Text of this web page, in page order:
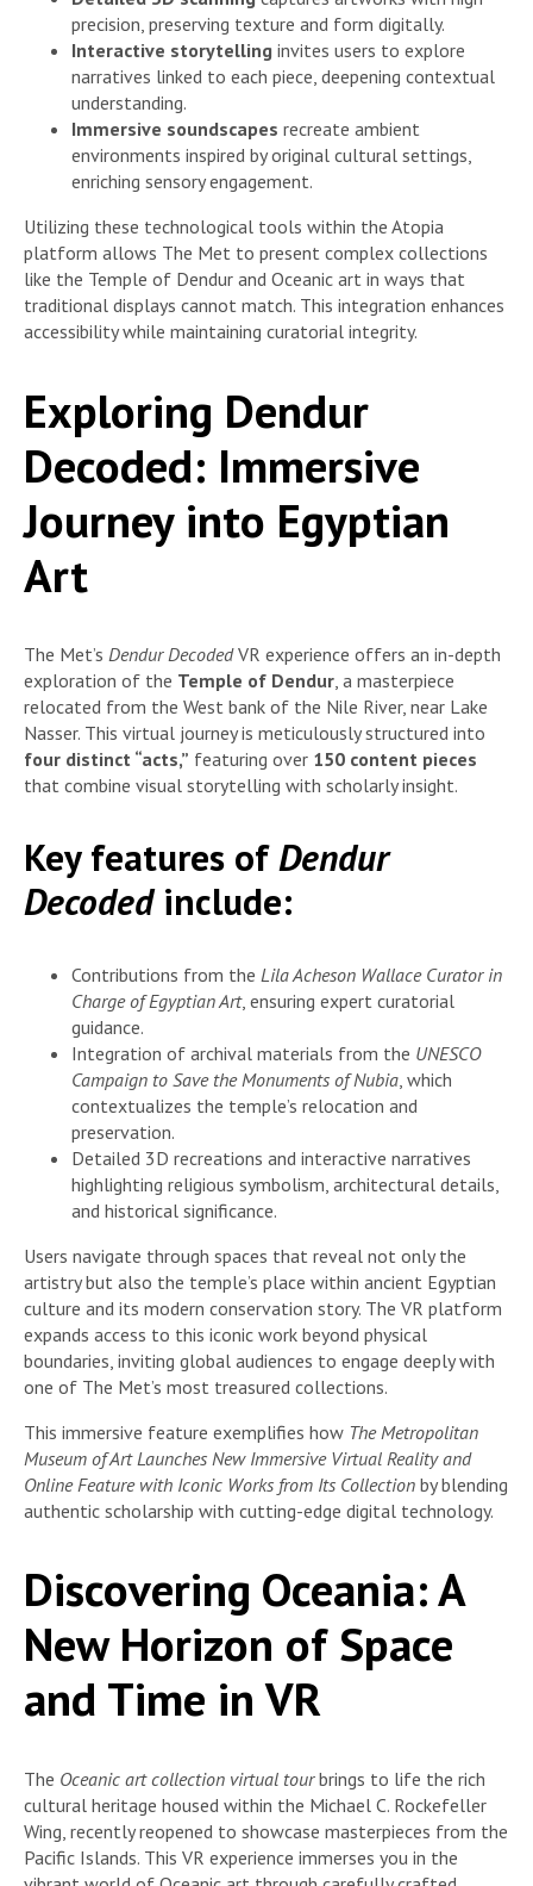
precision, preserving texture and form digitally.
Interactive storytelling invites users to explore
narratives linked to each piece, deepening contextual
understanding.
Immersive soundscapes recreate ambient
environments inspired by original cultural settings,
enriching sensory engagement.
Utilizing these technological tools within the Atopia
platform allows The Met to present complex collections
like the Temple of Dendur and Oceanic art in ways that
traditional displays cannot match. This integration enhances
accessibility while maintaining curatorial integrity.
Exploring Dendur
Decoded: Immersive
Journey into Egyptian
Art
The Met’s Dendur DecodedVR experience offers an in-depth
exploration of the Temple of Dendur, a masterpiece
relocated from the West bank of the Nile River, near Lake
Nasser. This virtual journey is meticulously structured into
four distinct “acts,” featuring over 150 content pieces
that combine visual storytelling with scholarly insight.
Key features ofDendur
Decodedinclude:
Contributions from the Lila Acheson Wallace Curator in
Charge of Egyptian Art, ensuring expert curatorial
guidance.
Integration of archival materials from the UNESCO
Campaign to Save the Monuments of Nubia , which
contextualizes the temple’s relocation and
preservation.
Detailed 3D recreations and interactive narratives
highlighting religious symbolism, architectural details,
and historical significance.
Users navigate through spaces that reveal not only the
artistry but also the temple’s place within ancient Egyptian
culture and its modern conservation story. The VR platform
expands access to this iconic work beyond physical
boundaries, inviting global audiences to engage deeply with
one of The Met’s most treasured collections.
This immersive feature exemplifies how The Metropolitan
Museum of Art Launches New Immersive Virtual Reality and
Online Feature with Iconic Works from Its Collection by blending
authentic scholarship with cutting-edge digital technology.
Discovering Oceania: A
New Horizon of Space
and Time in VR
The Oceanic art collection virtual tourbrings to life the rich
cultural heritage housed within the Michael C. Rockefeller
Wing, recently reopened to showcase masterpieces from the
Pacific Islands. This VR experience immerses you in the